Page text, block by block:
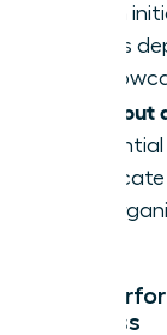
for an
across
to
Seek
the
Your
Progress